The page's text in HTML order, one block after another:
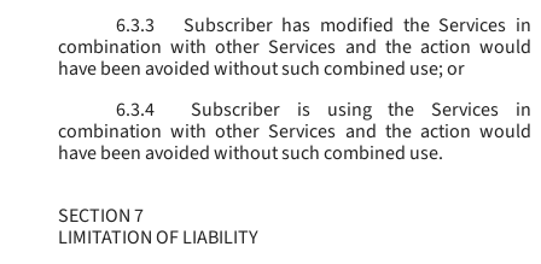
6.3.3
Subscriber has modified the Services in
combination with other Services and the action would
have been avoided without such combined use; or
6.3.4
Subscriber is using the Services in
combination with other Services and the action would
have been avoided without such combined use.
SECTION 7
LIMITATION OF LIABILITY